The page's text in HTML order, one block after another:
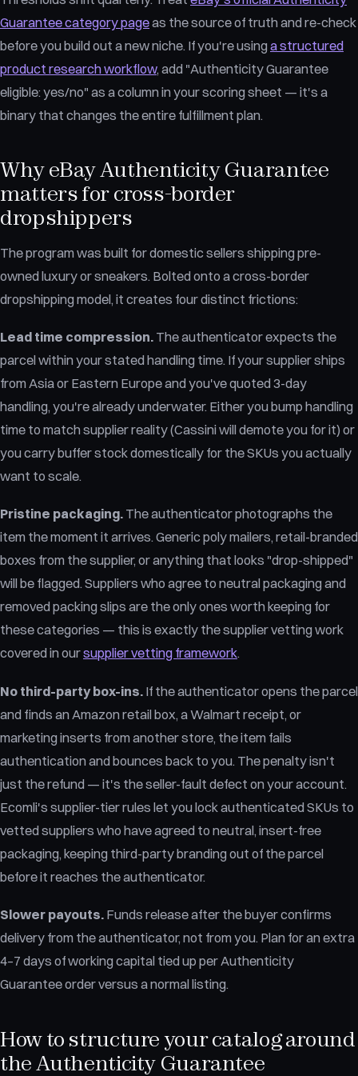
Guarantee category pageas the source of truth and re-check
before you build out a new niche. If you're using a structured
product research workflow, add "Authenticity Guarantee
eligible: yes/no" as a column in your scoring sheet — it's a
binary that changes the entire fulfillment plan.
Why eBay Authenticity Guarantee
matters for cross-border
dropshippers
The program was built for domestic sellers shipping pre-
owned luxury or sneakers. Bolted onto a cross-border
dropshipping model, it creates four distinct frictions:
Lead time compression. The authenticator expects the
parcel within your stated handling time. If your supplier ships
from Asia or Eastern Europe and you've quoted 3-day
handling, you're already underwater. Either you bump handling
time to match supplier reality (Cassini will demote you for it) or
you carry buffer stock domestically for the SKUs you actually
want to scale.
Pristine packaging. The authenticator photographs the
item the moment it arrives. Generic poly mailers, retail-branded
boxes from the supplier, or anything that looks "drop-shipped"
will be flagged. Suppliers who agree to neutral packaging and
removed packing slips are the only ones worth keeping for
these categories — this is exactly the supplier vetting work
covered in oursupplier vetting framework.
No third-party box-ins. If the authenticator opens the parcel
and finds an Amazon retail box, a Walmart receipt, or
marketing inserts from another store, the item fails
authentication and bounces back to you. The penalty isn't
just the refund — it's the seller-fault defect on your account.
Ecomli's supplier-tier rules let you lock authenticated SKUs to
vetted suppliers who have agreed to neutral, insert-free
packaging, keeping third-party branding out of the parcel
before it reaches the authenticator.
Slower payouts. Funds release after the buyer confirms
delivery from the authenticator, not from you. Plan for an extra
4–7 days of working capital tied up per Authenticity
Guarantee order versus a normal listing.
How to structure your catalog around
the Authenticity Guarantee